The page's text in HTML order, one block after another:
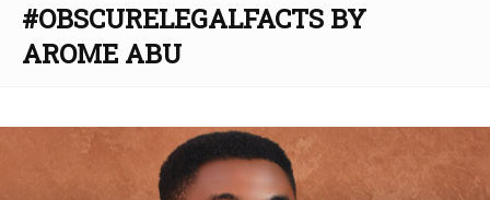
#OBSCURELEGALFACTS BY
AROME ABU